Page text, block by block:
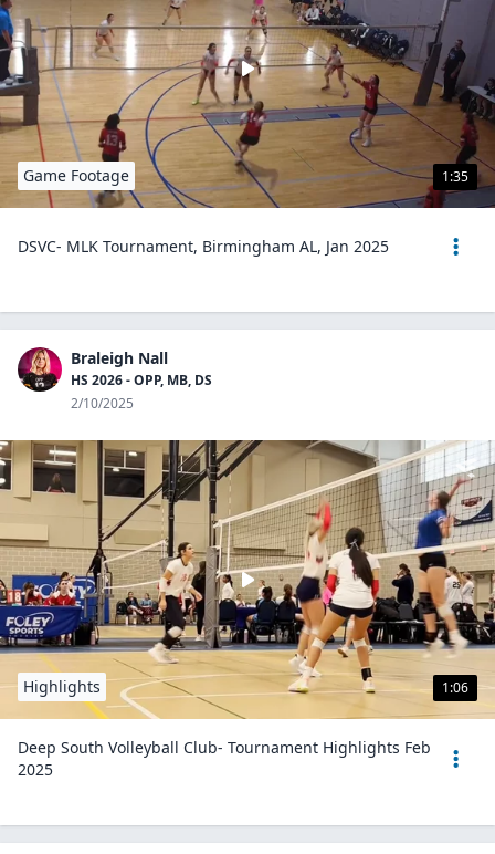
1:35
Game Footage
DSVC- MLK Tournament, Birmingham AL, Jan 2025
Braleigh Nall
HS 2026 - OPP, MB, DS
2/10/2025
1:06
Highlights
Deep South Volleyball Club- Tournament Highlights Feb
2025